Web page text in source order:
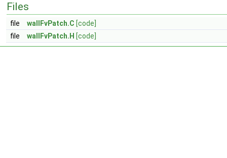
Files
file wallFvPatch.C [code]
file
wallFvPatch.H [code]